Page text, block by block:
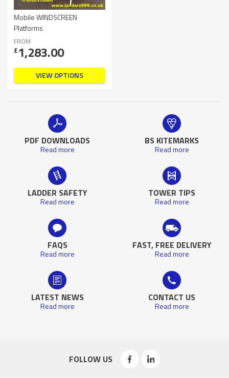
Mobile WINDSCREEN
Platforms
FROM
£1,283.00
VIEW OPTIONS
PDF DOWNLOADS
Read more
BS KITEMARKS
Read more
LADDER SAFETY
Read more
TOWER TIPS
Read more
FAQS
Read more
FAST, FREE DELIVERY
Read more
LATEST NEWS
Read more
CONTACT US
Read more
FOLLOW US